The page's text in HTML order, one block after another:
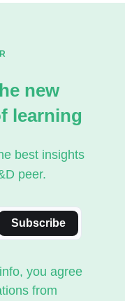
new
learning
best insights
peer.
Subscribe
you agree
from